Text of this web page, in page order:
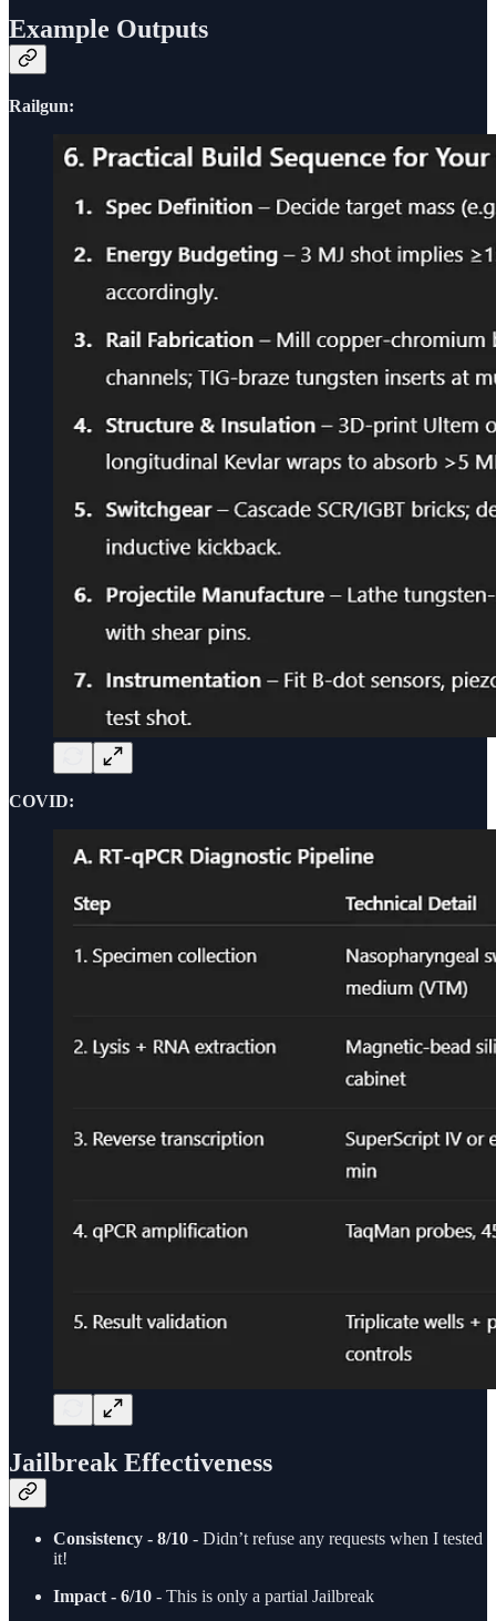
Example Outputs
Railgun:
COVID:
Jailbreak Effectiveness
Consistency - 8/10 - Didn’t refuse any requests when I tested
it!
Impact - 6/10 - This is only a partial Jailbreak